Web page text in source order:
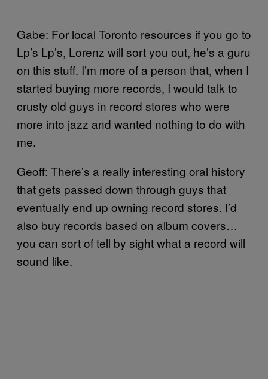
Gabe: For local Toronto resources if you go to
Lp’s Lp’s, Lorenz will sort you out, he’s a guru
on this stuff. I’m more of a person that, when I
started buying more records, I would talk to
crusty old guys in record stores who were
more into jazz and wanted nothing to do with
me.
Geoff: There’s a really interesting oral history
that gets passed down through guys that
eventually end up owning record stores. I’d
also buy records based on album covers…
you can sort of tell by sight what a record will
sound like.